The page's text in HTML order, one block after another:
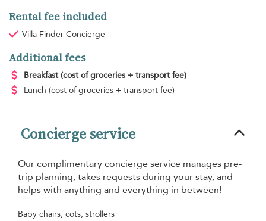
Rental fee included
Villa Finder Concierge
Additional fees
Breakfast (cost of groceries + transport fee)
Lunch (cost of groceries + transport fee)
Concierge service
Our complimentary concierge service manages pre-
trip planning, takes requests during your stay, and
helps with anything and everything in between!
Baby chairs, cots, strollers